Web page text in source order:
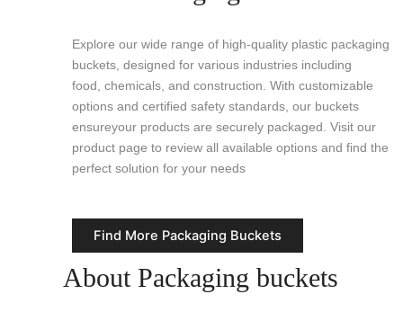
Explore our wide range of high-quality plastic packaging
buckets, designed for various industries including
food, chemicals, and construction. With customizable
options and certified safety standards, our buckets
ensureyour products are securely packaged. Visit our
product page to review all available options and find the
perfect solution for your needs
Find More Packaging Buckets
About Packaging buckets